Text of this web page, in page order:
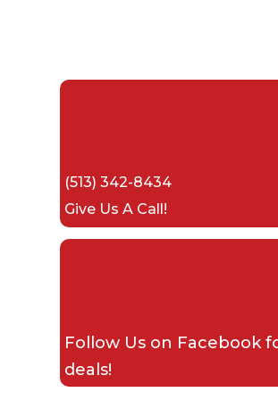
(513) 342-8434
Give Us A Call!
Follow Us on Facebook
deals!